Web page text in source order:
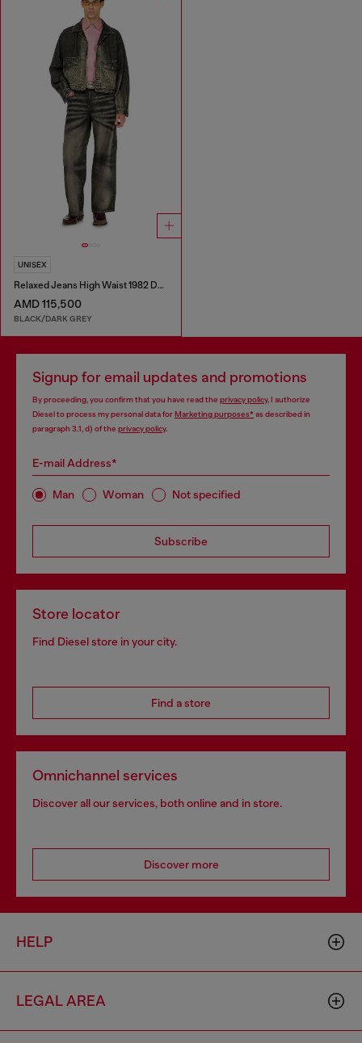
UNISEX
Relaxed Jeans High Waist 1982 D-Hakou
AMD 115,500
BLACK/DARK GREY
Signup for email updates and promotions
By proceeding, you confirm that you have read the privacy policy, I authorize
Diesel to process my personal data forMarketing purposes*as described in
paragraph 3.1, d) of the privacy policy.
E-mail Address*
Man Woman Not specified
Subscribe
Store locator
Find Diesel store in your city.
Find a store
Omnichannel services
Discover all our services, both online and in store.
Discover more
HELP
LEGAL AREA